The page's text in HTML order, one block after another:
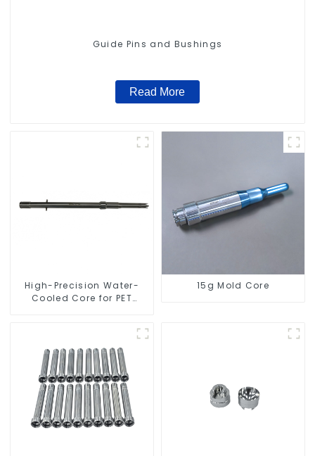
Guide Pins and Bushings
Read More
High-Precision Water-
Cooled Core for PET
15g Mold Core